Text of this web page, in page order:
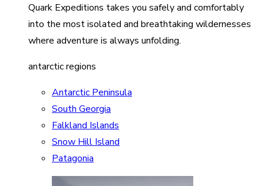
Quark Expeditions takes you safely and comfortably
into the most isolated and breathtaking wildernesses
where adventure is always unfolding.
antarctic regions
Antarctic Peninsula
South Georgia
Falkland Islands
Snow Hill Island
Patagonia